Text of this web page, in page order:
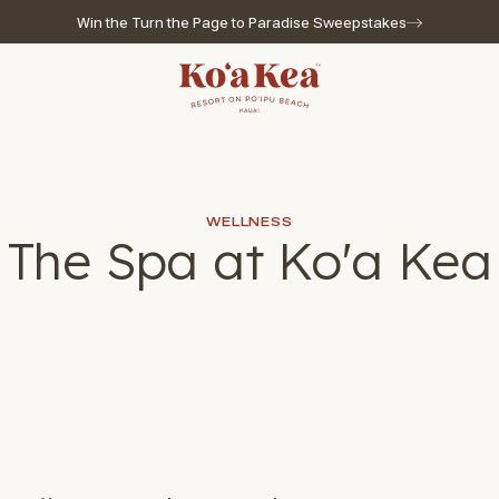
Win the Turn the Page to Paradise Sweepstakes
Go to home page
WELLNESS
The Spa at Ko'a Kea